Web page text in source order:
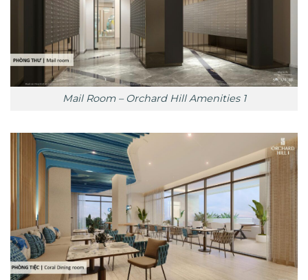
Mail Room – Orchard Hill Amenities 1